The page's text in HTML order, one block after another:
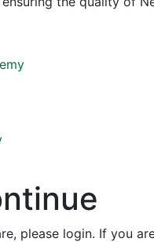
please login. If you